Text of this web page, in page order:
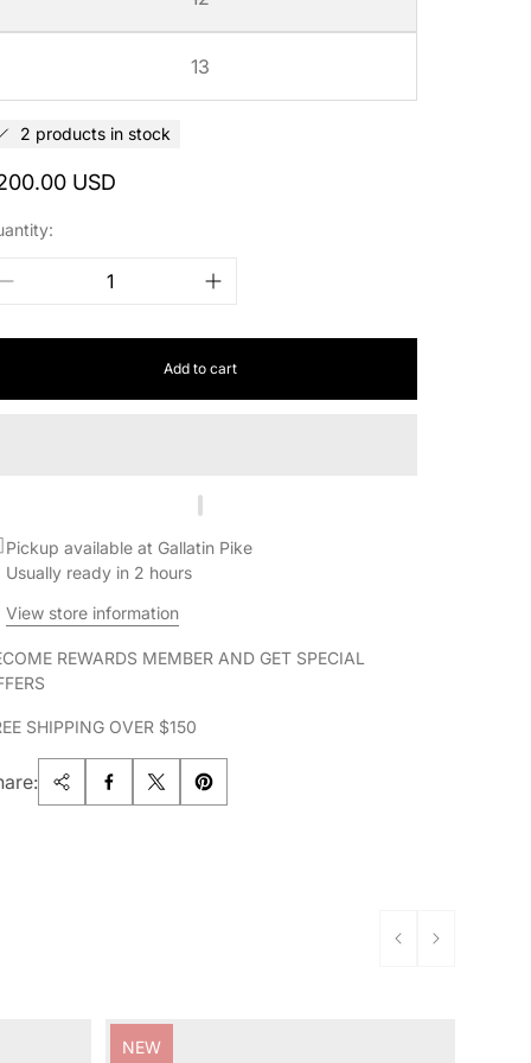
13
2 products in stock
USD
Add to cart
Pickup available at Gallatin Pike
Usually ready in 2 hours
View store information
REWARDS MEMBER AND GET SPECIAL
SHIPPING OVER $150
Product
NEW